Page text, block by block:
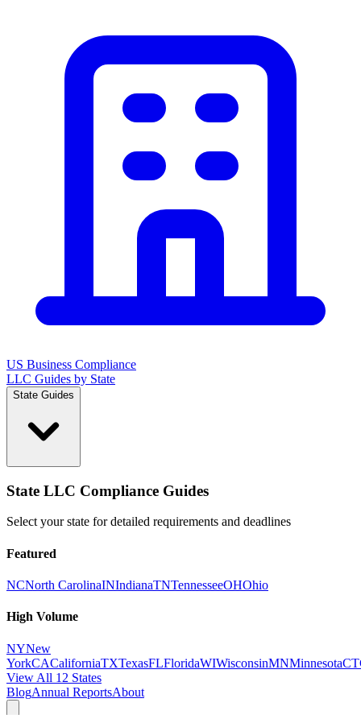
US Business Compliance
LLC Guides by State
State Guides
State LLC Compliance Guides
Select your state for detailed requirements and deadlines
Featured
NCNorth CarolinaINIndianaTNTennesseeOHOhio
High Volume
NYNew
YorkCACaliforniaTXTexasFLFloridaWIWisconsinMNMinnesotaCT
View All 12 States
BlogAnnual ReportsAbout